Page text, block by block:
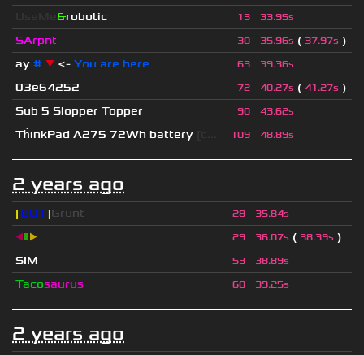
&robotic 13 33.95s
SArpnt 30 35.96s ( 37.97s )
ay # ▼ <- You are here 63 39.36s
03e64252 72 40.27s ( 41.27s )
Sub 5 Slopper Topper
90 43.62s
ThınkPad A275 72Wh battery 109 48.89s
2 years ago
[BOT]Grunt 28 35.84s
◀▮▶ 29 36.07s ( 38.39s )
SIM
53 38.89s
Tacosaurus 60 39.25s
2 years ago